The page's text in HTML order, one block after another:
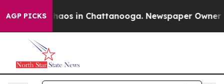
AGP PICKSChaos in Chattanooga. Newspaper Owner